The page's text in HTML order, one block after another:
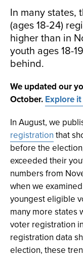
In many states,
(ages 18-24)
higher than in
youth ages 18-
behind.
We updated our
October. Explore
In August, we
registration that
before the
exceeded their
numbers from
when we
youngest eligible
many more states
voter registration
registration data
election, these